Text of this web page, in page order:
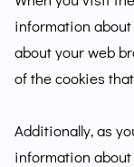
CONTACT
information
about your web
of the cookies
Additionally, as
information